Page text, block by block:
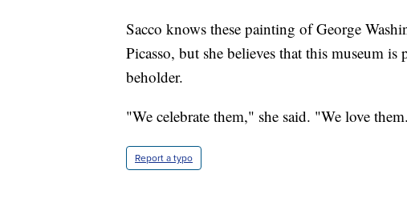
Sacco knows these painting of George
Picasso, but she believes that this museum
beholder.
"We celebrate them," she said. "We love
Report a typo